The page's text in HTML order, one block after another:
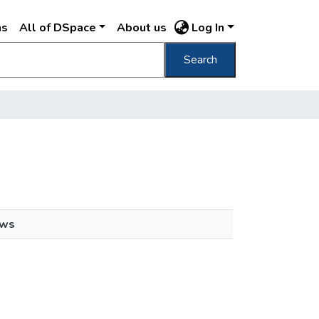
All of DSpace About us Log In
Search